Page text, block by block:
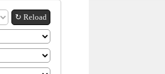
↻ Reload